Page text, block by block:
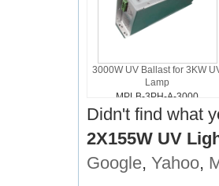
3000W UV Ballast for 3KW
Lamp
MPLB-3PH-A-3000
Didn't find what
2X155W UV
Google, Yahoo,